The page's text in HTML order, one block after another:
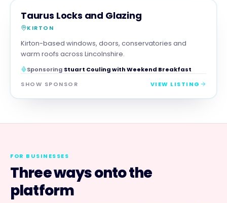
TRADES MAGNA SHOW SPONSOR
Taurus Locks and Glazing
KIRTON
Kirton-based windows, doors, conservatories and
warm roofs across Lincolnshire.
Sponsoring Stuart Couling with Weekend Breakfast
SHOW SPONSOR
VIEW LISTING
FOR BUSINESSES
Three ways onto the
platform